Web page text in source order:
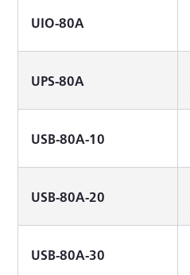
UIO-80A
UPS-80A
USB-80A-10
USB-80A-20
USB-80A-30